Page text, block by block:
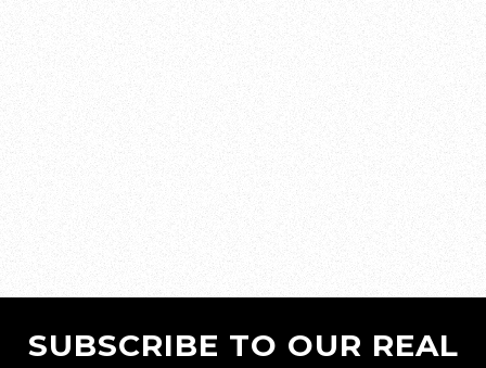
SUBSCRIBE TO OUR REAL